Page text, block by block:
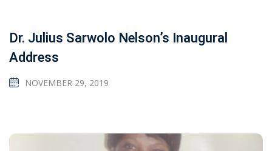
Dr. Julius Sarwolo Nelson’s Inaugural
Address
NOVEMBER 29, 2019